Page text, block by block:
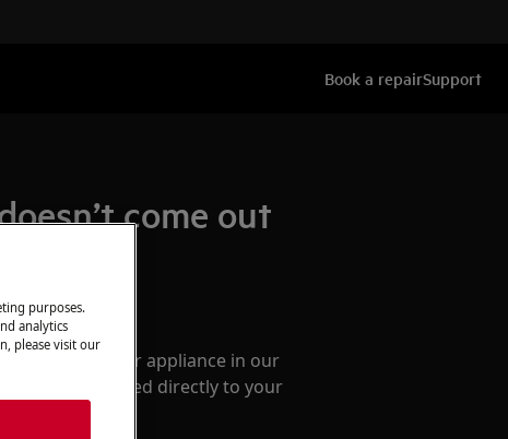
Book a repairSupport
come out
parts for your appliance in our
them delivered directly to your
purposes.
analytics
please visit our